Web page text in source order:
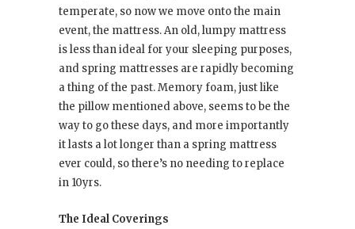
temperate, so now we move onto the main
event, the mattress. An old, lumpy mattress
is less than ideal for your sleeping purposes,
and spring mattresses are rapidly becoming
a thing of the past. Memory foam, just like
the pillow mentioned above, seems to be the
way to go these days, and more importantly
it lasts a lot longer than a spring mattress
ever could, so there’s no needing to replace
in 10yrs.
The Ideal Coverings